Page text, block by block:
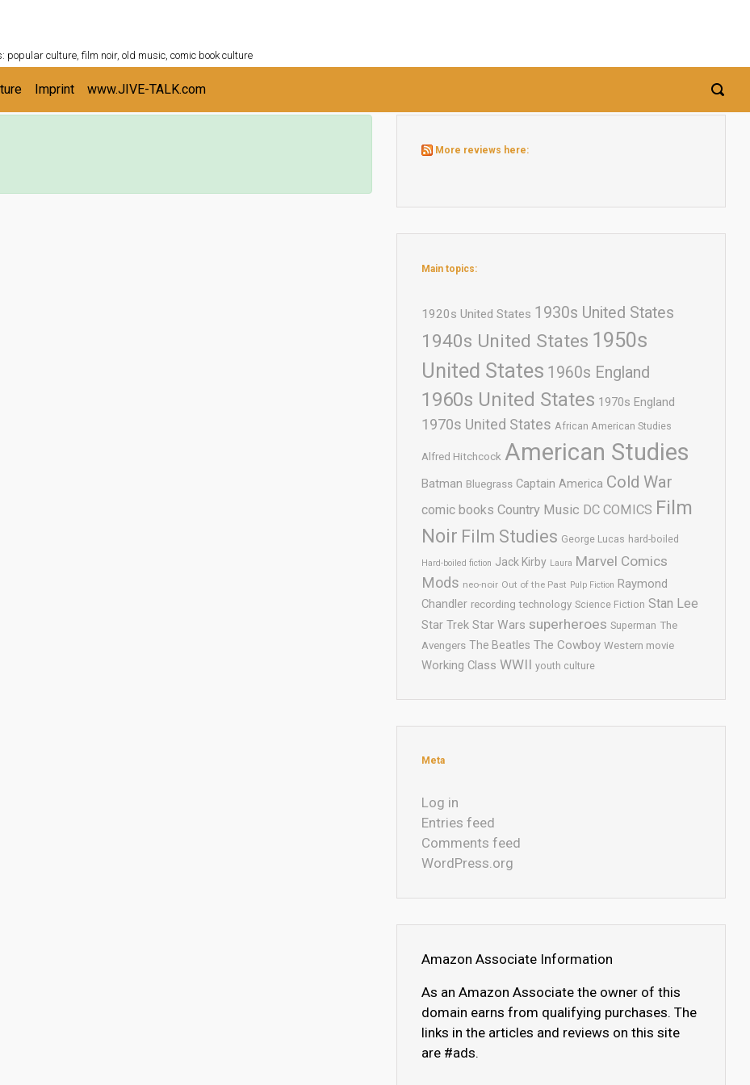
popular culture, film noir, old music, comic book culture
Imprint www.JIVE-TALK.com
More reviews here:
Main topics:
1920s United States 1930s United States
1940s United States 1950s
United States 1960s England
1960s United States 1970s England
1970s United States African American Studies
Alfred Hitchcock American Studies
Batman Bluegrass Captain America Cold War
comic books Country Music DC COMICS Film
Noir Film Studies George Lucas hard-boiled
Hard-boiled fiction Jack Kirby Laura Marvel Comics
Mods neo-noir Out of the Past Pulp Fiction Raymond
Chandler recording technology Science Fiction Stan Lee
Star Trek Star Wars superheroes Superman The
Avengers The Beatles The Cowboy Western movie
Working Class WWII youth culture
Meta
Log in
Entries feed
Comments feed
WordPress.org
Amazon Associate Information
As an Amazon Associate the owner of this
domain earns from qualifying purchases. The
links in the articles and reviews on this site
are #ads.